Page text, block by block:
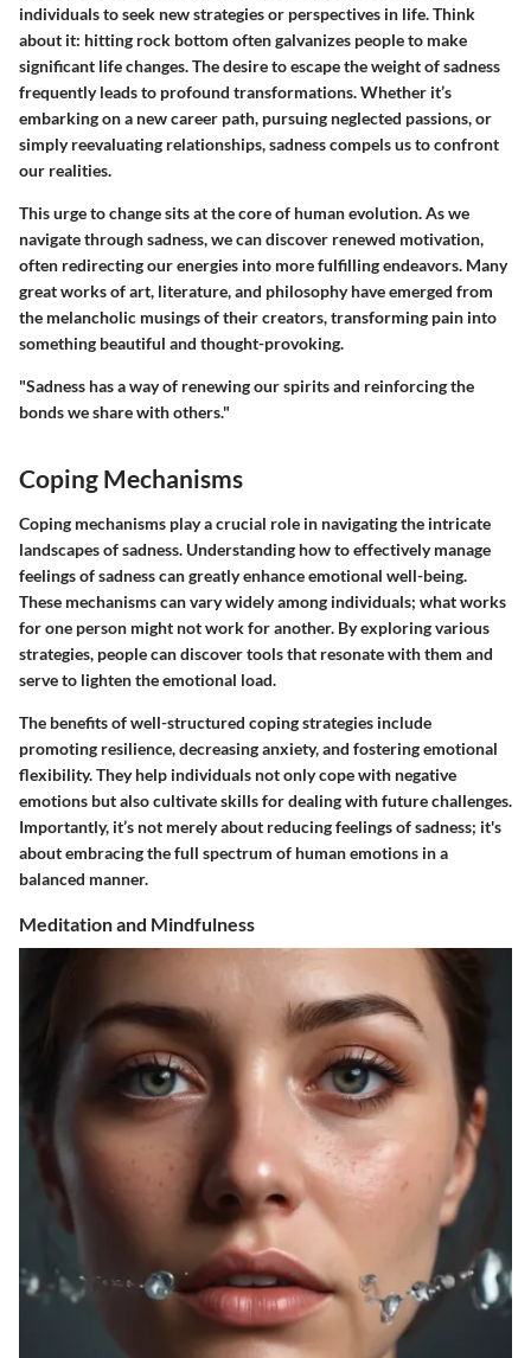
individuals to seek new strategies or perspectives in life. Think
about it: hitting rock bottom often galvanizes people to make
significant life changes. The desire to escape the weight of sadness
frequently leads to profound transformations. Whether it’s
embarking on a new career path, pursuing neglected passions, or
simply reevaluating relationships, sadness compels us to confront
our realities.
This urge to change sits at the core of human evolution. As we
navigate through sadness, we can discover renewed motivation,
often redirecting our energies into more fulfilling endeavors. Many
great works of art, literature, and philosophy have emerged from
the melancholic musings of their creators, transforming pain into
something beautiful and thought-provoking.
"Sadness has a way of renewing our spirits and reinforcing the
bonds we share with others."
Coping Mechanisms
Coping mechanisms play a crucial role in navigating the intricate
landscapes of sadness. Understanding how to effectively manage
feelings of sadness can greatly enhance emotional well-being.
These mechanisms can vary widely among individuals; what works
for one person might not work for another. By exploring various
strategies, people can discover tools that resonate with them and
serve to lighten the emotional load.
The benefits of well-structured coping strategies include
promoting resilience, decreasing anxiety, and fostering emotional
flexibility. They help individuals not only cope with negative
emotions but also cultivate skills for dealing with future challenges.
Importantly, it’s not merely about reducing feelings of sadness; it's
about embracing the full spectrum of human emotions in a
balanced manner.
Meditation and Mindfulness